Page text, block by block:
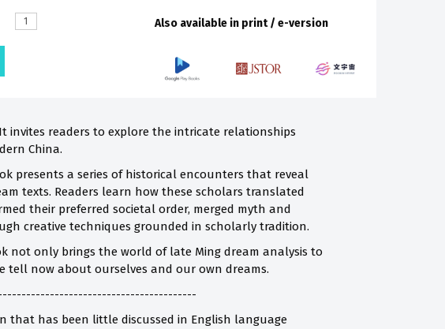
Also available in print / e-version
invites readers to explore the intricate relationships
China.
presents a series of historical encounters that reveal
texts. Readers learn how these scholars translated
their preferred societal order, merged myth and
creative techniques grounded in scholarly tradition.
not only brings the world of late Ming dream analysis to
tell now about ourselves and our own dreams.
that has been little discussed in English language